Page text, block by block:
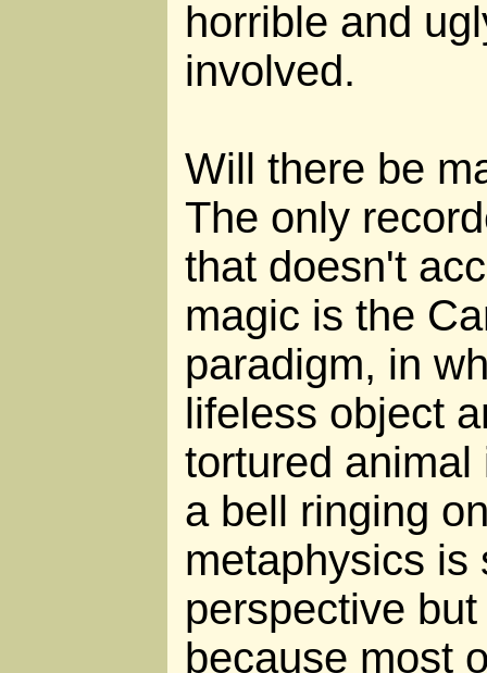
horrible and
involved.
Will there be
The only
that doesn't
magic is the
paradigm, in
lifeless object
tortured animal
a bell ringing
metaphysics is
perspective
because most